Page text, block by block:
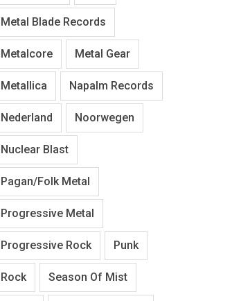
Metal Blade Records
Metalcore Metal Gear
Metallica Napalm Records
Nederland Noorwegen
Nuclear Blast
Pagan/Folk Metal
Progressive Metal
Progressive Rock Punk
Rock Season Of Mist